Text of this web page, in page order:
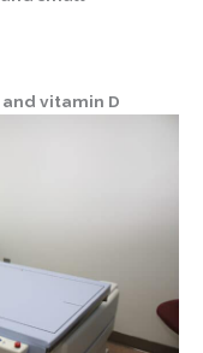
vitamin D